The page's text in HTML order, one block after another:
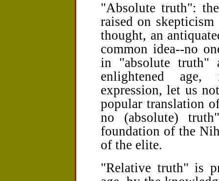
"Absolute truth":
raised on skepticism
thought, an
common idea--no
in "absolute
enlightened
expression, let us
popular translation
no (absolute)
foundation of the
of the elite.
"Relative truth" is